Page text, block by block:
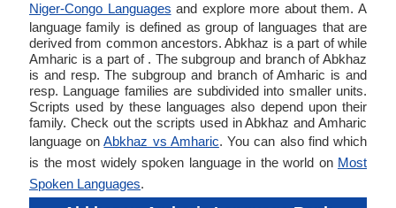
Niger-Congo Languages and explore more about them. A
language family is defined as group of languages that are
derived from common ancestors. Abkhaz is a part of while
Amharic is a part of . The subgroup and branch of Abkhaz
is and resp. The subgroup and branch of Amharic is and
resp. Language families are subdivided into smaller units.
Scripts used by these languages also depend upon their
family. Check out the scripts used in Abkhaz and Amharic
language onAbkhaz vs Amharic. You can also find which
is the most widely spoken language in the world on Most
Spoken Languages.